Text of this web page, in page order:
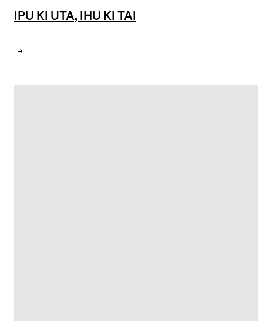
IPU KI UTA, IHU KI TAI